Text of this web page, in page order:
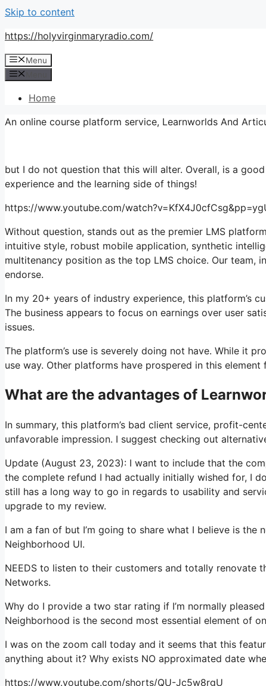
Skip to content
https://holyvirginmaryradio.com/
Menu
Home
An online course platform service, Learnworlds And
but I do not question that this will alter. Overall, is a
experience and the learning side of things!
https://www.youtube.com/
Without question, stands out as the premier LMS
intuitive style, robust mobile application, synthetic
multitenancy position as the top LMS choice. Our team,
endorse.
In my 20+ years of industry experience, this platform’s
The business appears to focus on earnings over user
issues.
The platform’s use is severely doing not have. While it
use way. Other platforms have prospered in this element
What are the advantages of
In summary, this platform’s bad client service, profit-
unfavorable impression. I suggest checking out
Update (August 23, 2023): I want to include that the
the complete refund I had actually initially wished for, I
still has a long way to go in regards to usability and
upgrade to my review.
I am a fan of but I’m going to share what I believe is the
Neighborhood UI.
NEEDS to listen to their customers and totally
Networks.
Why do I provide a two star rating if I’m normally
Neighborhood is the second most essential element of
I was on the zoom call today and it seems that this
anything about it? Why exists NO approximated date
https://www.youtube.com/shorts/QU-Jc5w8rgU